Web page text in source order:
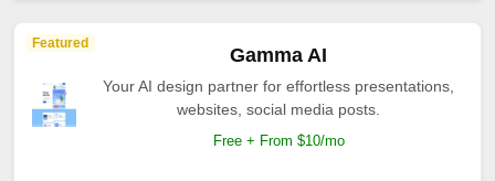
Featured
Gamma AI
Your AI design partner for effortless presentations,
websites, social media posts.
Free + From $10/mo